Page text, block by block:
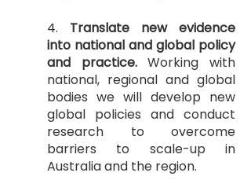
4. Translate new evidence
into national and global policy
and practice.Working with
national, regional and global
bodies we will develop new
global policies and conduct
research to overcome
barriers to scale-up in
Australia and the region.